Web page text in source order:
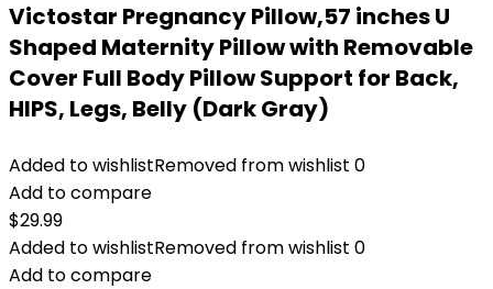
Victostar Pregnancy Pillow,57 inches U
Shaped Maternity Pillow with Removable
Cover Full Body Pillow Support for Back,
HIPS, Legs, Belly (Dark Gray)
Added to wishlistRemoved from wishlist 0
Add to compare
$29.99
Added to wishlistRemoved from wishlist 0
Add to compare